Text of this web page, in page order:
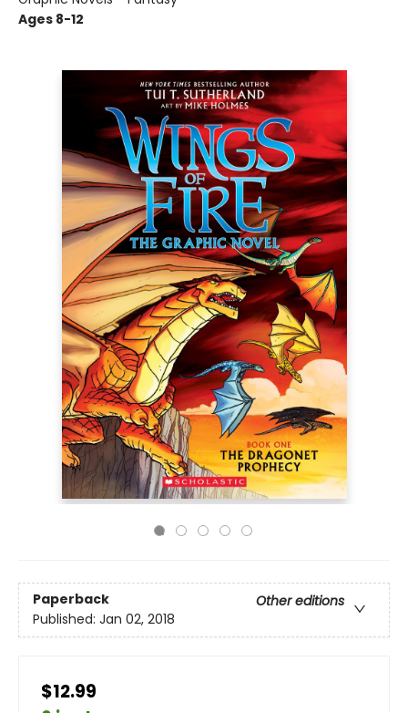
Ages 8-12
Paperback
Other editions
Published: Jan 02, 2018
$12.99